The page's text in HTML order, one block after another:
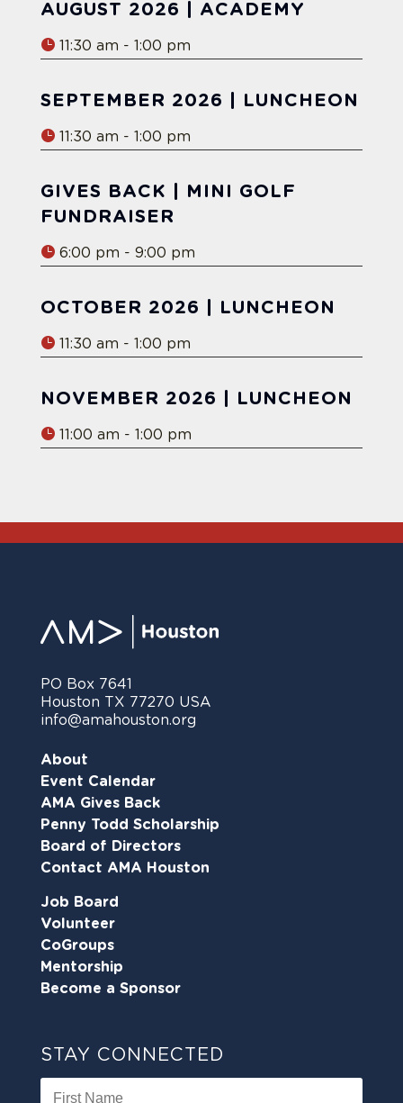
AUGUST 2026 | ACADEMY
11:30 am - 1:00 pm
SEPTEMBER 2026 | LUNCHEON
11:30 am - 1:00 pm
GIVES BACK | MINI GOLF
FUNDRAISER
6:00 pm - 9:00 pm
OCTOBER 2026 | LUNCHEON
11:30 am - 1:00 pm
NOVEMBER 2026 | LUNCHEON
11:00 am - 1:00 pm
PO Box 7641
Houston TX 77270 USA
info@amahouston.org
About
Event Calendar
AMA Gives Back
Penny Todd Scholarship
Board of Directors
Contact AMA Houston
Job Board
Volunteer
CoGroups
Mentorship
Become a Sponsor
STAY CONNECTED